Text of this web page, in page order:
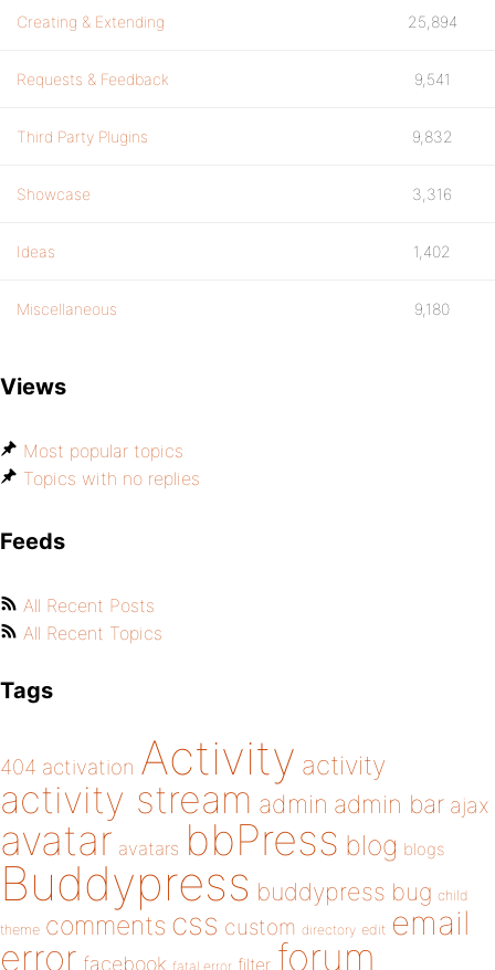
Creating & Extending 25,894
Requests & Feedback 9,541
Third Party Plugins 9,832
Showcase 3,316
Ideas 1,402
Miscellaneous 9,180
Views
Most popular topics
Topics with no replies
Feeds
All Recent Posts
All Recent Topics
Tags
404 activation Activity activity
activity stream admin admin bar ajax
avatar avatars bbPress blog blogs
Buddypress buddypress bug child
theme comments css custom directory edit email
error facebook fatal error filter forum